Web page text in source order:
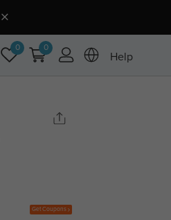
0 0
Help
Get Coupons